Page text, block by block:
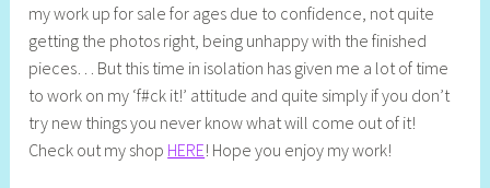
l
l
y
S
t
i
my work up for sale for ages due to confidence, not quite
getting the photos right, being unhappy with the finished
pieces… But this time in isolation has given me a lot of time
to work on my ‘f#ck it!’ attitude and quite simply if you don’t
try new things you never know what will come out of it!
Check out my shop HERE! Hope you enjoy my work!